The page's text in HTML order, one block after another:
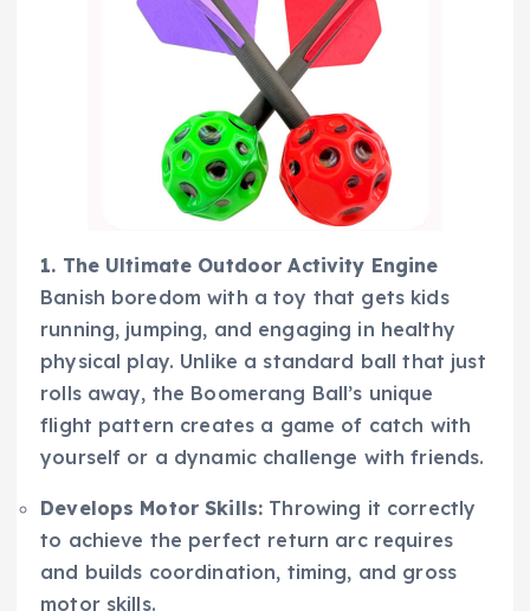
1. The Ultimate Outdoor Activity Engine
Banish boredom with a toy that gets kids
running, jumping, and engaging in healthy
physical play. Unlike a standard ball that just
rolls away, the Boomerang Ball’s unique
flight pattern creates a game of catch with
yourself or a dynamic challenge with friends.
Develops Motor Skills: Throwing it correctly
to achieve the perfect return arc requires
and builds coordination, timing, and gross
motor skills.